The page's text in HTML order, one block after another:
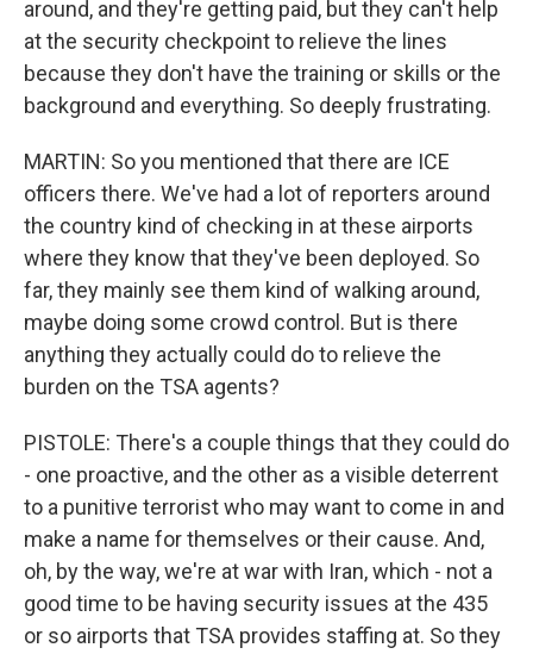
around, and they're getting paid, but they can't help
at the security checkpoint to relieve the lines
because they don't have the training or skills or the
background and everything. So deeply frustrating.
MARTIN: So you mentioned that there are ICE
officers there. We've had a lot of reporters around
the country kind of checking in at these airports
where they know that they've been deployed. So
far, they mainly see them kind of walking around,
maybe doing some crowd control. But is there
anything they actually could do to relieve the
burden on the TSA agents?
PISTOLE: There's a couple things that they could do
- one proactive, and the other as a visible deterrent
to a punitive terrorist who may want to come in and
make a name for themselves or their cause. And,
oh, by the way, we're at war with Iran, which - not a
good time to be having security issues at the 435
or so airports that TSA provides staffing at. So they